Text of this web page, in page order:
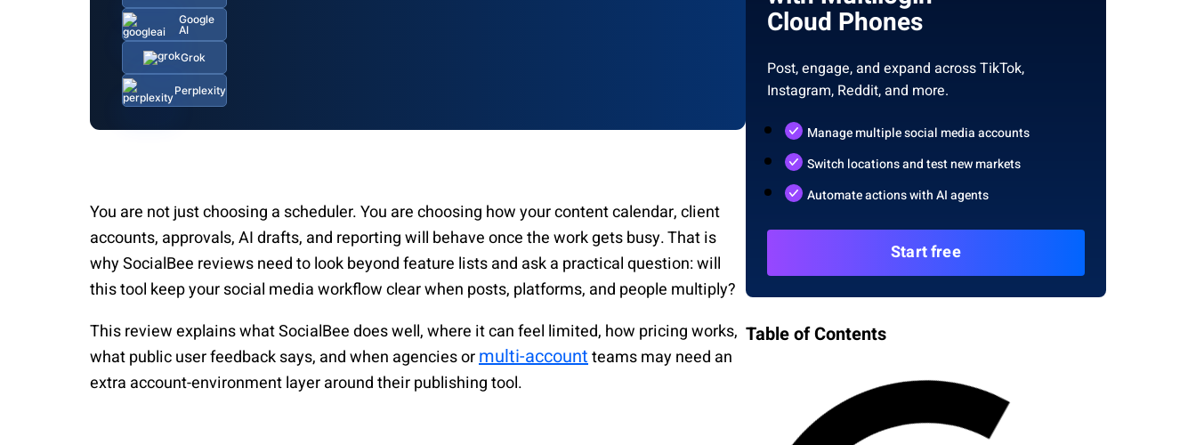
Google
AI
Grok
Perplexity
You are not just choosing a scheduler. You are choosing how your content calendar, client
accounts, approvals, AI drafts, and reporting will behave once the work gets busy. That is
why SocialBee reviews need to look beyond feature lists and ask a practical question: will
this tool keep your social media workflow clear when posts, platforms, and people multiply?
This review explains what SocialBee does well, where it can feel limited, how pricing works,
what public user feedback says, and when agencies ormulti-accountteams may need an
extra account-environment layer around their publishing tool.
Cloud Phones
Post, engage, and expand across TikTok,
Instagram, Reddit, and more.
Manage multiple social media accounts
Switch locations and test new markets
Automate actions with AI agents
Start free
Table of Contents